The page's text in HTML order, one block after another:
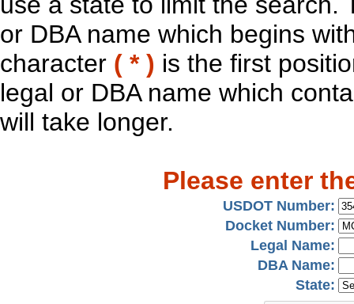
or DBA name which begins
character ( * ) is the first
legal or DBA name which
will take longer.
Please enter
USDOT Number:
Docket Number:
Legal Name:
DBA Name:
State: